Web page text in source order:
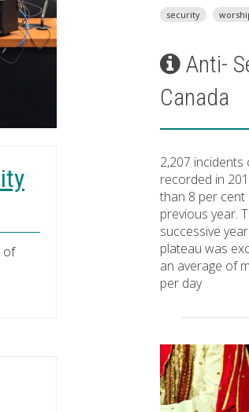
of
security
Anti-
Canada
2,207 incidents
recorded in
than 8 per
previous year.
successive
plateau was
an average of
per day